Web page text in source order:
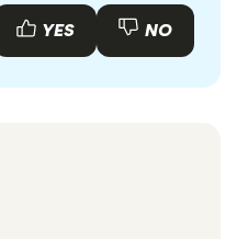
YES NO